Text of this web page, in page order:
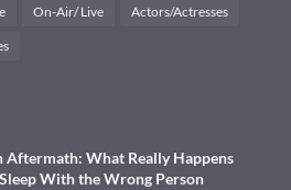
On-Air/ Live Actors/Actresses
Aftermath: What Really Happens
With the Wrong Person